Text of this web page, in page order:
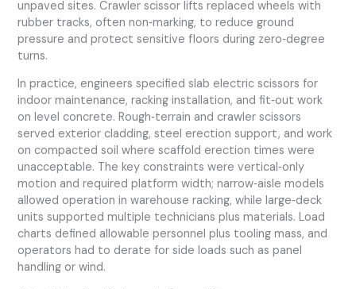
unpaved sites. Crawler scissor lifts replaced wheels with
rubber tracks, often non‑marking, to reduce ground
pressure and protect sensitive floors during zero‑degree
turns.
In practice, engineers specified slab electric scissors for
indoor maintenance, racking installation, and fit‑out work
on level concrete. Rough‑terrain and crawler scissors
served exterior cladding, steel erection support, and work
on compacted soil where scaffold erection times were
unacceptable. The key constraints were vertical‑only
motion and required platform width; narrow‑aisle models
allowed operation in warehouse racking, while large‑deck
units supported multiple technicians plus materials. Load
charts defined allowable personnel plus tooling mass, and
operators had to derate for side loads such as panel
handling or wind.